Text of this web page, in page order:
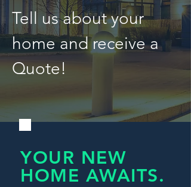
Tell us about your
home and receive a
Quote!
YOUR NEW
HOME AWAITS.